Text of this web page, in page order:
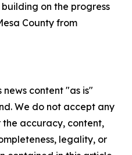
on the progress
County from
news content "as is"
We do not accept any
accuracy, content,
legality, or